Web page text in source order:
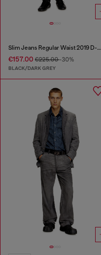
Slim Jeans Regular Waist 2019 D-Strukt
€157.00 €225.00-30%
BLACK/DARK GREY